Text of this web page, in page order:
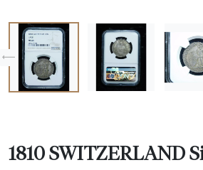
1810 SWITZERLAND